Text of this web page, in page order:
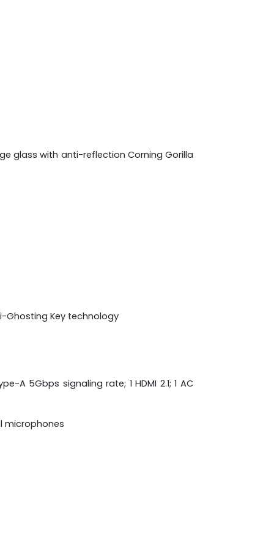
glass with anti-reflection Corning Gorilla
Ghosting Key technology
A 5Gbps signaling rate; 1 HDMI 2.1; 1 AC
microphones